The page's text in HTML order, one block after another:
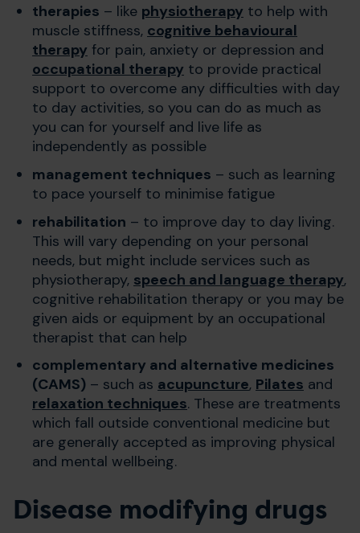
therapies – like physiotherapy to help with
muscle stiffness, cognitive behavioural
therapy for pain, anxiety or depression and
occupational therapy to provide practical
support to overcome any difficulties with day
to day activities, so you can do as much as
you can for yourself and live life as
independently as possible
management techniques – such as learning
to pace yourself to minimise fatigue
rehabilitation – to improve day to day living.
This will vary depending on your personal
needs, but might include services such as
physiotherapy, speech and language therapy,
cognitive rehabilitation therapy or you may be
given aids or equipment by an occupational
therapist that can help
complementary and alternative medicines
(CAMS) – such as acupuncture, Pilates and
relaxation techniques. These are treatments
which fall outside conventional medicine but
are generally accepted as improving physical
and mental wellbeing.
Disease modifying drugs